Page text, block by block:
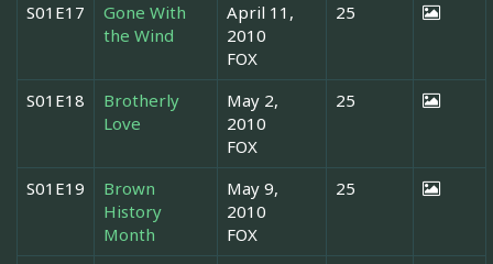
S01E17
Gone With
the Wind
April 11,
2010
FOX
25
S01E18
Brotherly
Love
May 2,
2010
FOX
25
S01E19
Brown
History
Month
May 9,
2010
FOX
25